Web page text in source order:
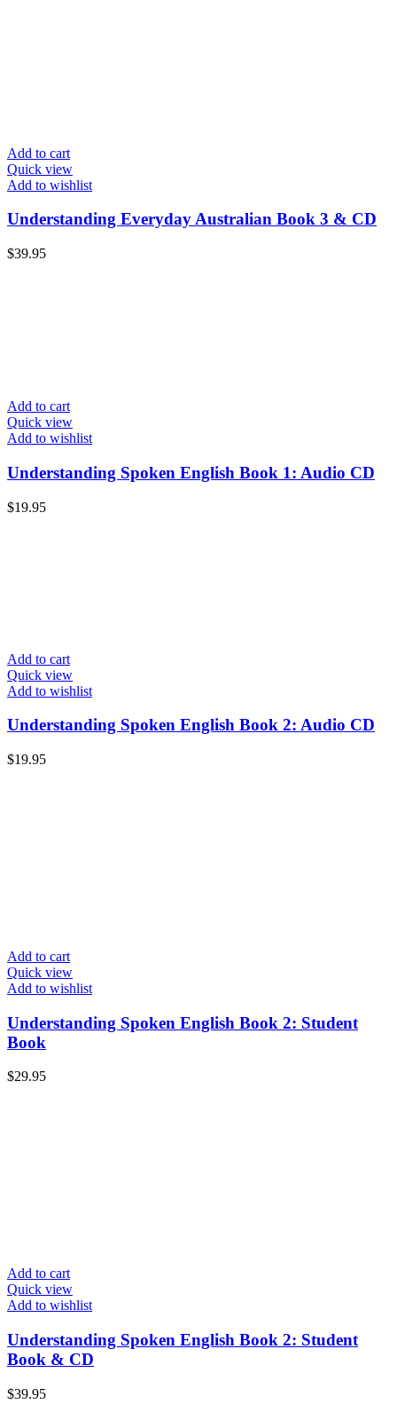
Add to cart
Quick view
Add to wishlist
Understanding Everyday Australian Book 3 & CD
$39.95
Add to cart
Quick view
Add to wishlist
Understanding Spoken English Book 1: Audio CD
$19.95
Add to cart
Quick view
Add to wishlist
Understanding Spoken English Book 2: Audio CD
$19.95
Add to cart
Quick view
Add to wishlist
Understanding Spoken English Book 2: Student
Book
$29.95
Add to cart
Quick view
Add to wishlist
Understanding Spoken English Book 2: Student
Book & CD
$39.95